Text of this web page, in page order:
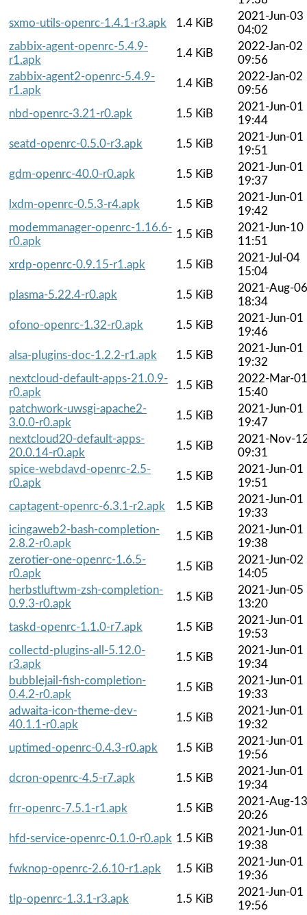
sxmo-utils-openrc-1.4.1-r3.apk
1.4 KiB
2021-Jun-03
04:02
zabbix-agent-openrc-5.4.9-
r1.apk
1.4 KiB
2022-Jan-02
09:56
zabbix-agent2-openrc-5.4.9-
r1.apk
1.4 KiB
2022-Jan-02
09:56
nbd-openrc-3.21-r0.apk
1.5 KiB
2021-Jun-01
19:44
seatd-openrc-0.5.0-r3.apk
1.5 KiB
2021-Jun-01
19:51
gdm-openrc-40.0-r0.apk
1.5 KiB
2021-Jun-01
19:37
lxdm-openrc-0.5.3-r4.apk
1.5 KiB
2021-Jun-01
19:42
modemmanager-openrc-1.16.6-
r0.apk
1.5 KiB
2021-Jun-10
11:51
xrdp-openrc-0.9.15-r1.apk
1.5 KiB
2021-Jul-04
15:04
plasma-5.22.4-r0.apk
1.5 KiB
2021-Aug-06
18:34
ofono-openrc-1.32-r0.apk
1.5 KiB
2021-Jun-01
19:46
alsa-plugins-doc-1.2.2-r1.apk
1.5 KiB
2021-Jun-01
19:32
nextcloud-default-apps-21.0.9-
r0.apk
1.5 KiB
2022-Mar-01
15:40
patchwork-uwsgi-apache2-
3.0.0-r0.apk
1.5 KiB
2021-Jun-01
19:47
nextcloud20-default-apps-
20.0.14-r0.apk
1.5 KiB
2021-Nov-
09:31
spice-webdavd-openrc-2.5-
r0.apk
1.5 KiB
2021-Jun-01
19:51
captagent-openrc-6.3.1-r2.apk
1.5 KiB
2021-Jun-01
19:33
icingaweb2-bash-completion-
2.8.2-r0.apk
1.5 KiB
2021-Jun-01
19:38
zerotier-one-openrc-1.6.5-
r0.apk
1.5 KiB
2021-Jun-02
14:05
herbstluftwm-zsh-completion-
0.9.3-r0.apk
1.5 KiB
2021-Jun-05
13:20
taskd-openrc-1.1.0-r7.apk
1.5 KiB
2021-Jun-01
19:53
collectd-plugins-all-5.12.0-
r3.apk
1.5 KiB
2021-Jun-01
19:34
bubblejail-fish-completion-
0.4.2-r0.apk
1.5 KiB
2021-Jun-01
19:33
adwaita-icon-theme-dev-
40.1.1-r0.apk
1.5 KiB
2021-Jun-01
19:32
uptimed-openrc-0.4.3-r0.apk
1.5 KiB
2021-Jun-01
19:56
dcron-openrc-4.5-r7.apk
1.5 KiB
2021-Jun-01
19:34
frr-openrc-7.5.1-r1.apk
1.5 KiB
2021-Aug-13
20:26
hfd-service-openrc-0.1.0-r0.apk 1.5 KiB
2021-Jun-01
19:38
fwknop-openrc-2.6.10-r1.apk
1.5 KiB
2021-Jun-01
19:36
tlp-openrc-1.3.1-r3.apk
1.5 KiB
2021-Jun-01
19:56